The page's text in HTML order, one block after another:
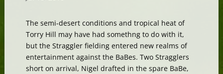
The semi-desert conditions and tropical heat of
Torry Hill may have had somethng to do with it,
but the Straggler fielding entered new realms of
entertainment against the BaBes. Two Stragglers
short on arrival, Nigel drafted in the spare BaBe,